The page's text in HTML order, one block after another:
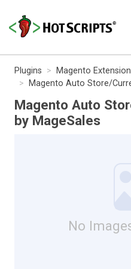
Plugins Magento
Magento Auto Store/
Magento Auto
by MageSales
No